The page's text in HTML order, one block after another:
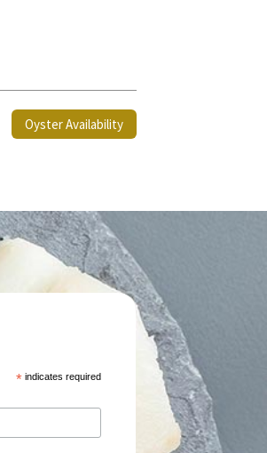
Oyster Availability
* indicates required